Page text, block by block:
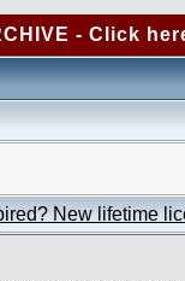
- Click
New lifetime